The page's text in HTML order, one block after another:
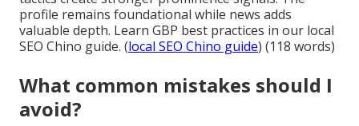
profile remains foundational while news adds
valuable depth. Learn GBP best practices in our local
SEO Chino guide. (local SEO Chino guide) (118 words)
What common mistakes should I
avoid?